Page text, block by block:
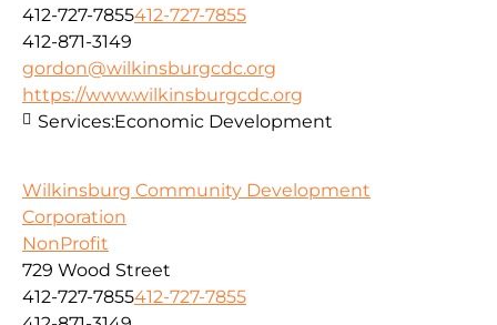
412-727-7855412-727-7855
412-871-3149
gordon@wilkinsburgcdc.org
https://www.wilkinsburgcdc.org
Services:Economic Development
Wilkinsburg Community Development
Corporation
NonProfit
729 Wood Street
412-727-7855412-727-7855